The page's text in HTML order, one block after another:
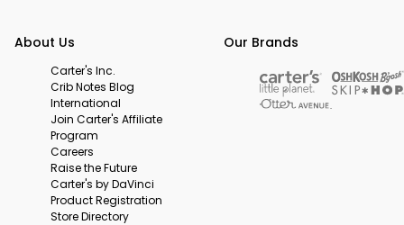
About Us
Carter's Inc.
Crib Notes Blog
International
Join Carter's Affiliate
Program
Careers
Raise the Future
Carter's by DaVinci
Product Registration
Store Directory
Our Brands